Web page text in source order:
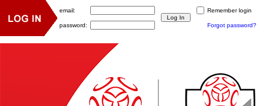
email: Remember login
password: Forgot password?